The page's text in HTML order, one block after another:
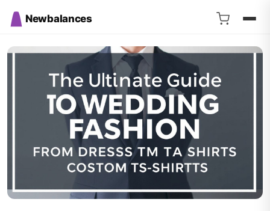
Newbalances